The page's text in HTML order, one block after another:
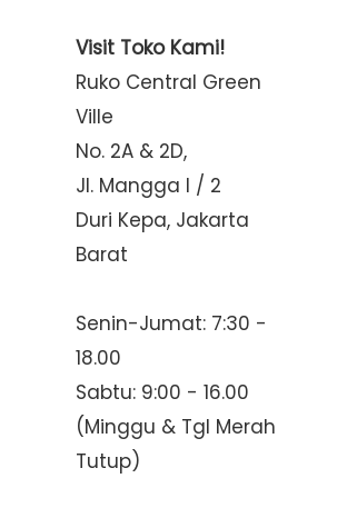
Visit Toko Kami!
Ruko Central Green
Ville
No. 2A & 2D,
Jl. Mangga I / 2
Duri Kepa, Jakarta
Barat
Senin-Jumat: 7:30 -
18.00
Sabtu: 9:00 - 16.00
(Minggu & Tgl Merah
Tutup)